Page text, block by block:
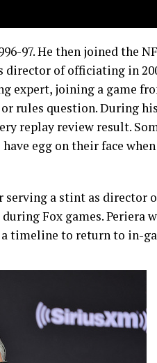
97. He then joined the
director of officiating in
expert, joining a game
rules question. During
replay review result.
egg on their face
serving a stint as director
Fox games. Periera
timeline to return to in-